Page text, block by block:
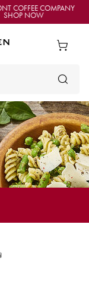
COFFEE COMPANY
NOW